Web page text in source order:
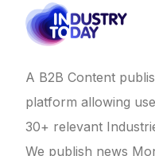
A B2B Content
platform allowing
30+ relevant
We publish news